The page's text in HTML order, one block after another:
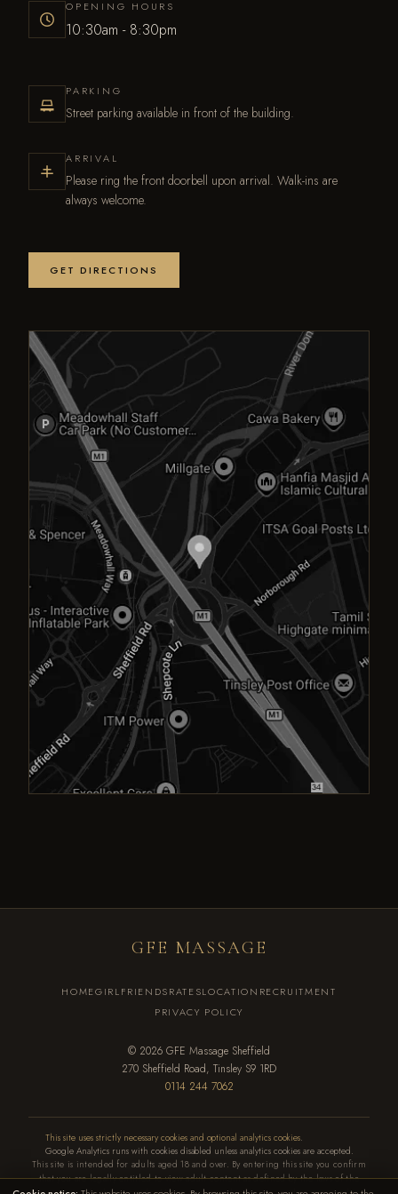
OPENING HOURS
10:30am - 8:30pm
PARKING
Street parking available in front of the building.
ARRIVAL
Please ring the front doorbell upon arrival. Walk-ins are
always welcome.
GET DIRECTIONS
GFE MASSAGE
HOMEGIRLFRIENDSRATESLOCATION RECRUITMENT
PRIVACY POLICY
© 2026 GFE Massage Sheffield
270 Sheffield Road, Tinsley S9 1RD
0114 244 7062
This site uses strictly necessary cookies and optional analytics cookies.
Google Analytics runs with cookies disabled unless analytics cookies are accepted.
This site is intended for adults aged 18 and over. By entering this site you confirm
that you are legally entitled to view adult content as defined by the laws of the